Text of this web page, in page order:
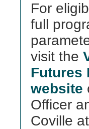
For
full
visit the
Futures
website
Officer
Coville